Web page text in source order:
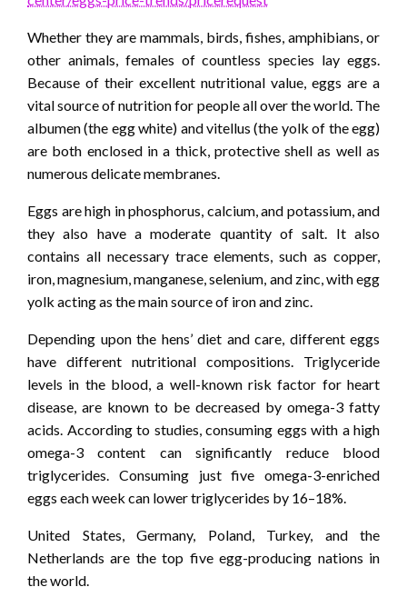
Whether they are mammals, birds, fishes, amphibians, or
other animals, females of countless species lay eggs.
Because of their excellent nutritional value, eggs are a
vital source of nutrition for people all over the world. The
albumen (the egg white) and vitellus (the yolk of the egg)
are both enclosed in a thick, protective shell as well as
numerous delicate membranes.
Eggs are high in phosphorus, calcium, and potassium, and
they also have a moderate quantity of salt. It also
contains all necessary trace elements, such as copper,
iron, magnesium, manganese, selenium, and zinc, with egg
yolk acting as the main source of iron and zinc.
Depending upon the hens’ diet and care, different eggs
have different nutritional compositions. Triglyceride
levels in the blood, a well-known risk factor for heart
disease, are known to be decreased by omega-3 fatty
acids. According to studies, consuming eggs with a high
omega-3 content can significantly reduce blood
triglycerides. Consuming just five omega-3-enriched
eggs each week can lower triglycerides by 16–18%.
United States, Germany, Poland, Turkey, and the
Netherlands are the top five egg-producing nations in
the world.